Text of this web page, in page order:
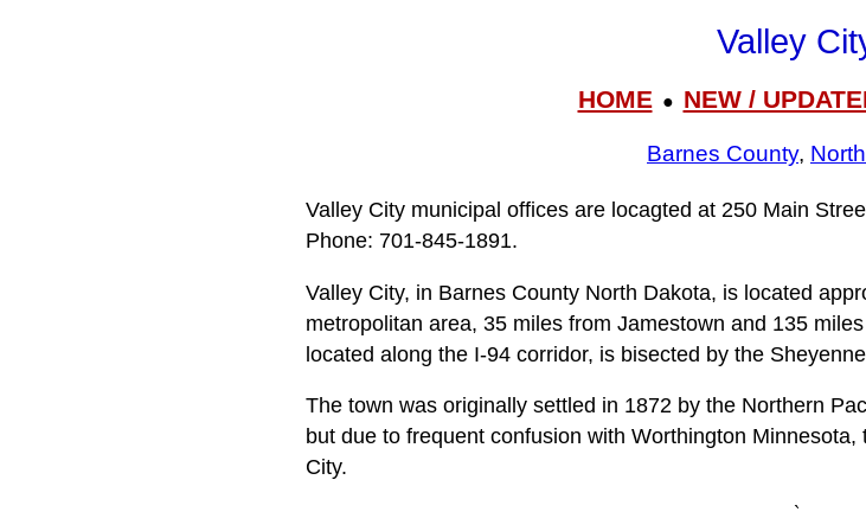
Valley
HOME● NEW /
Barnes County,
Valley City municipal offices are locagted at 250 Main
Phone: 701‑845‑1891.
Valley City, in Barnes County North Dakota, is located
metropolitan area, 35 miles from Jamestown and 135
located along the I-94 corridor, is bisected by the
The town was originally settled in 1872 by the Northern
but due to frequent confusion with Worthington
City.
`